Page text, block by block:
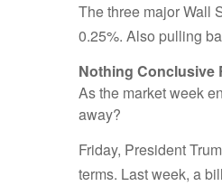
The three major Wall
0.25%. Also pulling
Nothing Conclusive
As the market week
away?
Friday, President
terms. Last week, a